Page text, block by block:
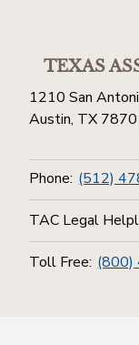
TEXAS
1210 San
Austin, TX
Phone: (512)
TAC Legal
Toll Free: (800)